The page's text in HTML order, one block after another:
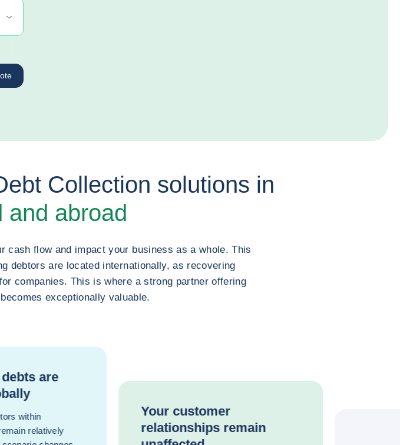
Collection solutions in
and abroad
cash flow and impact your business as a whole. This
debtors are located internationally, as recovering
companies. This is where a strong partner offering
exceptionally valuable.
are
within
relatively
Your customer
relationships remain